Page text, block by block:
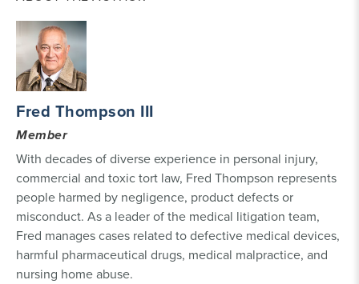
Fred Thompson III
Member
With decades of diverse experience in personal injury,
commercial and toxic tort law, Fred Thompson represents
people harmed by negligence, product defects or
misconduct. As a leader of the medical litigation team,
Fred manages cases related to defective medical devices,
harmful pharmaceutical drugs, medical malpractice, and
nursing home abuse.